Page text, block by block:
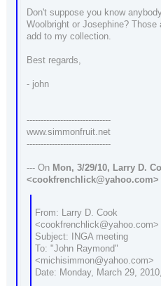
Don't suppose you know
Woolbright or Josephine?
add to my collection.
Best regards,
- john
------------------------------
www.simmonfruit.net
------------------------------
--- On Mon, 3/29/10, Larry D.
<cookfrenchlick@yahoo.com>
From: Larry D. Cook
<cookfrenchlick@yahoo.com>
Subject: INGA meeting
To: "John Raymond"
<michisimmon@yahoo.com>
Date: Monday, March 29,